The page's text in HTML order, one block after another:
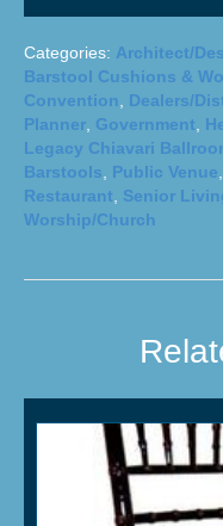
Categories: Architect/
Barstool Cushions &
Convention
Dealers/
Planner Government
Legacy Chiavari
Barstools
Public Venue
Restaurant
Senior
Worship/Church